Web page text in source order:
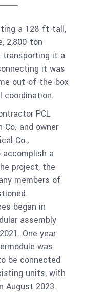
a 128-ft-tall,
2,800-ton
transporting it a
it was
out-of-the-box
coordination.
PCL
and owner
Co.,
a
project, the
members of
began in
assembly
One year
was
be connected
units, with
August 2023.